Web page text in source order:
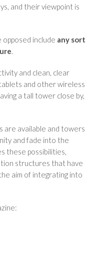
and their viewpoint is
opposed include any sort
.
and clean, clear
and other wireless
a tall tower close by,
are available and towers
and fade into the
these possibilities,
structures that have
aim of integrating into